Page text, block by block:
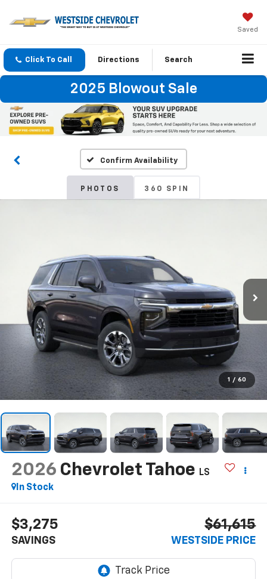
Saved
Click To Call Directions Search
2025 Blowout Sale
Confirm Availability
PHOTOS 360 SPIN
1 / 60
2026 Chevrolet Tahoe
LS
In Stock
$3,275
SAVINGS
$61,615
WESTSIDE PRICE